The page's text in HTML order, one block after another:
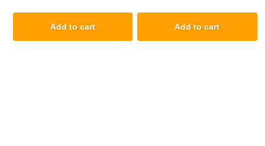
Add to cart Add to cart